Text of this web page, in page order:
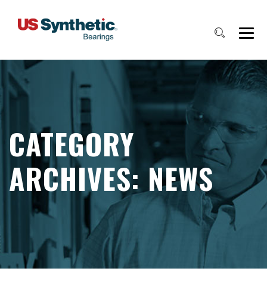
CATEGORY
ARCHIVES: NEWS